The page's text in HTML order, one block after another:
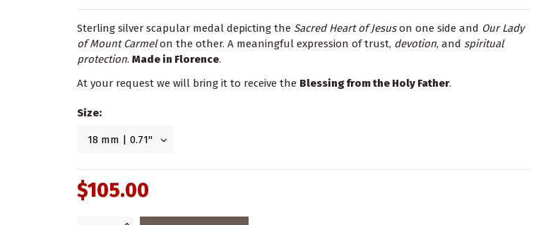
Sterling silver scapular medal depicting the Sacred Heart of Jesuson one side and Our Lady
of Mount Carmelon the other. A meaningful expression of trust, devotion, and spiritual
protection. Made in Florence.
At your request we will bring it to receive the Blessing from the Holy Father.
Size:
$105.00